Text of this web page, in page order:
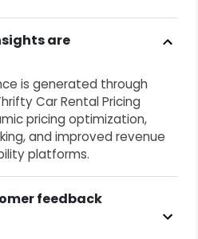
are
is generated through
Car Rental Pricing
pricing optimization,
and improved revenue
platforms.
feedback